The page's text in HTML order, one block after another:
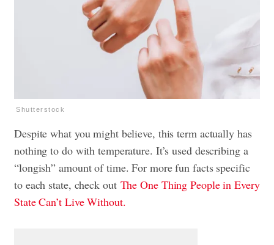
Shutterstock
Despite what you might believe, this term actually has
nothing to do with temperature. It’s used describing a
“longish” amount of time. For more fun facts specific
to each state, check out The One Thing People in Every
State Can’t Live Without.